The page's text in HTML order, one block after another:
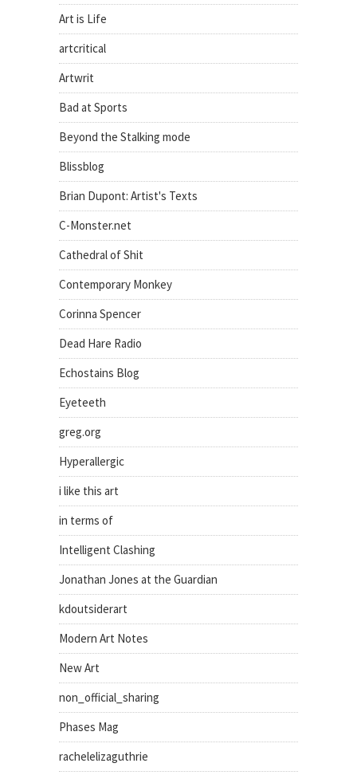
Art is Life
artcritical
Artwrit
Bad at Sports
Beyond the Stalking mode
Blissblog
Brian Dupont: Artist's Texts
C-Monster.net
Cathedral of Shit
Contemporary Monkey
Corinna Spencer
Dead Hare Radio
Echostains Blog
Eyeteeth
greg.org
Hyperallergic
i like this art
in terms of
Intelligent Clashing
Jonathan Jones at the Guardian
kdoutsiderart
Modern Art Notes
New Art
non_official_sharing
Phases Mag
rachelelizaguthrie